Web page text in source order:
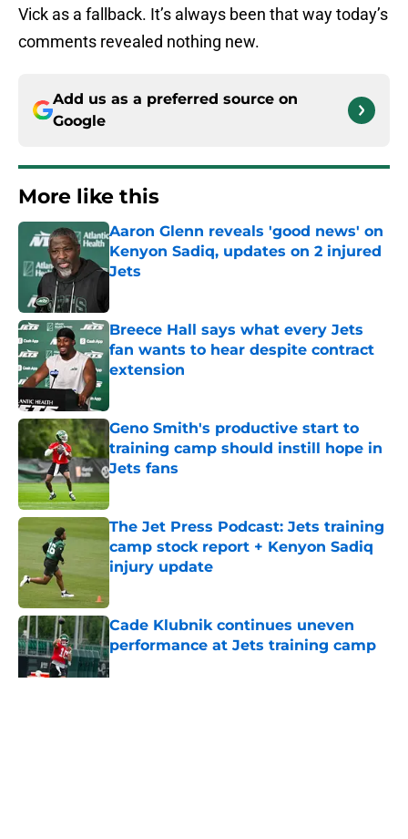
Vick as a fallback. It’s always been that way today’s
comments revealed nothing new.
Add us as a preferred source on
Google
More like this
Aaron Glenn reveals 'good news' on
Kenyon Sadiq, updates on 2 injured
Jets
Breece Hall says what every Jets
fan wants to hear despite contract
extension
Geno Smith's productive start to
training camp should instill hope in
Jets fans
Published by on Invalid Date
The Jet Press Podcast: Jets training
camp stock report + Kenyon Sadiq
injury update
Cade Klubnik continues uneven
performance at Jets training camp
Published by on Invalid Date